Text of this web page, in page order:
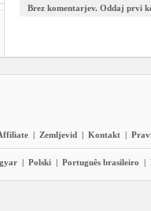
Brez komentarjev. Oddaj prvi
| Zemljevid | Kontakt |
| Polski | Português brasileiro |